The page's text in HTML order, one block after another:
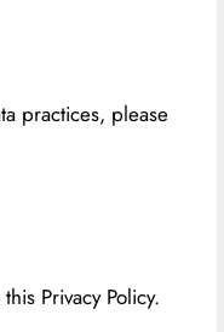
practices, please
Privacy Policy.